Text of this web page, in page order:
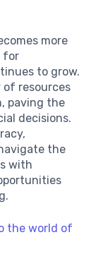
more
for
to grow.
of resources
paving the
decisions.
the
with
the world of